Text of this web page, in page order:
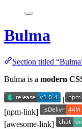
Bulma
Section titled
Bulma is a modern
[
[npm-link]
[awesome-link]